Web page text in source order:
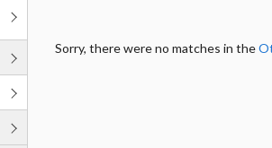
Sorry, there were no matches in the